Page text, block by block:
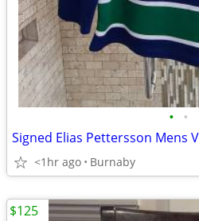
• •
<1hr ago Burnaby
$125